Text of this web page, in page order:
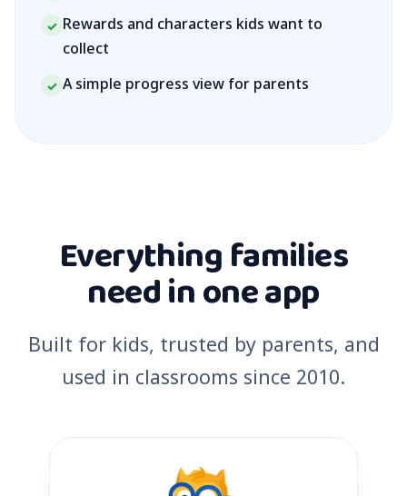
✓ Rewards and characters kids want to
collect
✓ A simple progress view for parents
Everything families
need in one app
Built for kids, trusted by parents, and
used in classrooms since 2010.